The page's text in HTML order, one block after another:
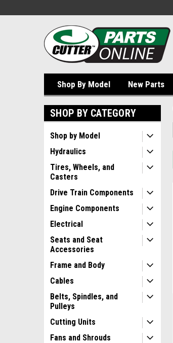
Shop By Model New Parts
SHOP BY CATEGORY
Shop by Model
Hydraulics
Tires, Wheels, and
Casters
Drive Train Components
Engine Components
Electrical
Seats and Seat
Accessories
Frame and Body
Cables
Belts, Spindles, and
Pulleys
Cutting Units
Fans and Shrouds